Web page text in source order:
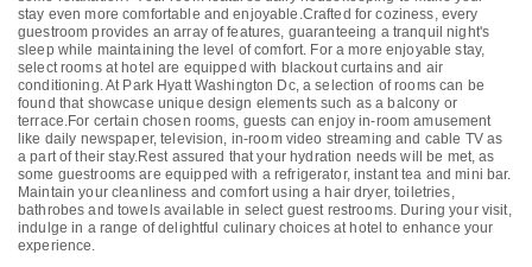
stay even more comfortable and enjoyable.Crafted for coziness, every
guestroom provides an array of features, guaranteeing a tranquil night's
sleep while maintaining the level of comfort. For a more enjoyable stay,
select rooms at hotel are equipped with blackout curtains and air
conditioning. At Park Hyatt Washington Dc, a selection of rooms can be
found that showcase unique design elements such as a balcony or
terrace.For certain chosen rooms, guests can enjoy in-room amusement
like daily newspaper, television, in-room video streaming and cable TV as
a part of their stay.Rest assured that your hydration needs will be met, as
some guestrooms are equipped with a refrigerator, instant tea and mini bar.
Maintain your cleanliness and comfort using a hair dryer, toiletries,
bathrobes and towels available in select guest restrooms. During your visit,
indulge in a range of delightful culinary choices at hotel to enhance your
experience.